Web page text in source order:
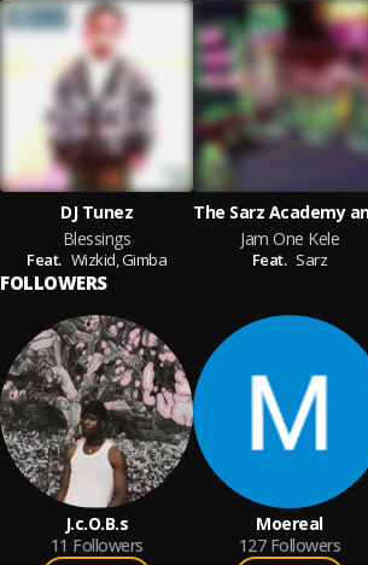
DJ Tunez
Blessings
Feat. Wizkid,Gimba
Jam One Kele
Feat. Sarz
FOLLOWERS
J.c.O.B.s
11 Followers
Moereal
127 Followers